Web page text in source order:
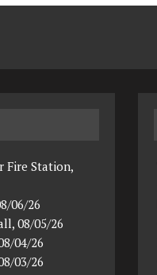
Fire Station,
06/26
08/05/26
04/26
03/26